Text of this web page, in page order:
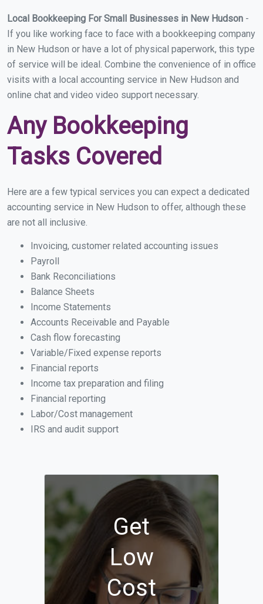
Local Bookkeeping For Small Businesses in New Hudson -
If you like working face to face with a bookkeeping company
in New Hudson or have a lot of physical paperwork, this type
of service will be ideal. Combine the convenience of in office
visits with a local accounting service in New Hudson and
online chat and video video support necessary.
Any Bookkeeping
Tasks Covered
Here are a few typical services you can expect a dedicated
accounting service in New Hudson to offer, although these
are not all inclusive.
Invoicing, customer related accounting issues
Payroll
Bank Reconciliations
Balance Sheets
Income Statements
Accounts Receivable and Payable
Cash flow forecasting
Variable/Fixed expense reports
Financial reports
Income tax preparation and filing
Financial reporting
Labor/Cost management
IRS and audit support
Get
Low
Cost